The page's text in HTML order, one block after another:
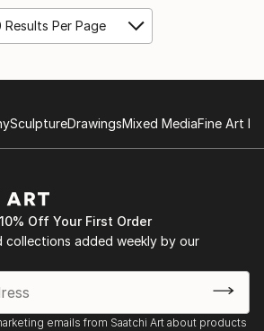
Results Per Page
SculptureDrawingsMixed MediaFine Art
Off Your First Order
collections added weekly by our
emails from Saatchi Art about products